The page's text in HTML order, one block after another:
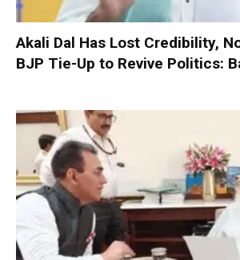
Akali Dal Has Lost Credibility,
BJP Tie-Up to Revive Politics: